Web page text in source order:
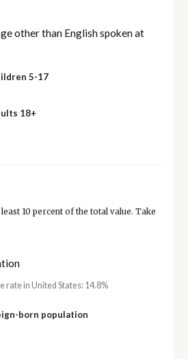
other than English spoken at
5-17
18+
10 percent of the total value. Take
rate in United States: 14.8%
born population